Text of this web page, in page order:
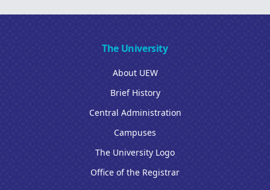
The University
About UEW
Brief History
Central Administration
Campuses
The University Logo
Office of the Registrar